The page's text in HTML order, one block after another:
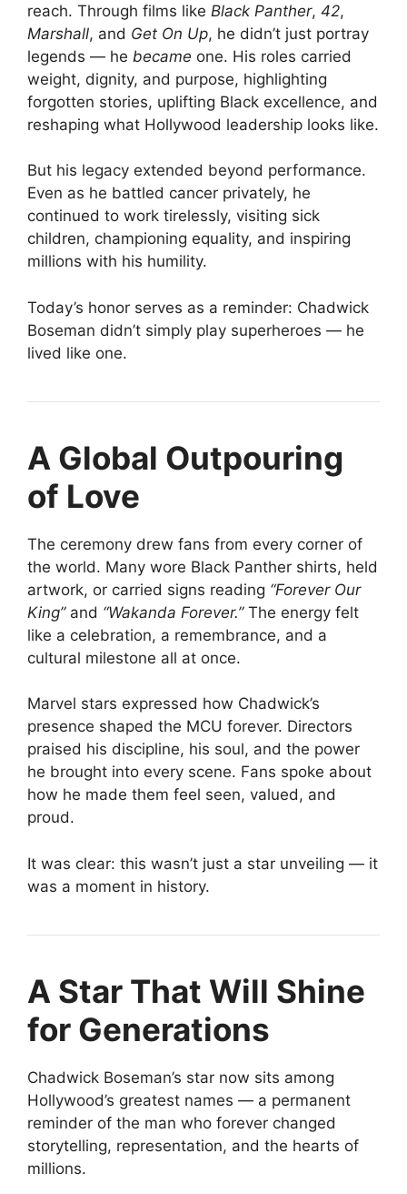
reach. Through films like Black Panther, 42,
Marshall, and Get On Up, he didn’t just portray
legends — he became one. His roles carried
weight, dignity, and purpose, highlighting
forgotten stories, uplifting Black excellence, and
reshaping what Hollywood leadership looks like.
But his legacy extended beyond performance.
Even as he battled cancer privately, he
continued to work tirelessly, visiting sick
children, championing equality, and inspiring
millions with his humility.
Today’s honor serves as a reminder: Chadwick
Boseman didn’t simply play superheroes — he
lived like one.
A Global Outpouring
of Love
The ceremony drew fans from every corner of
the world. Many wore Black Panther shirts, held
artwork, or carried signs reading “Forever Our
King”and “Wakanda Forever.”The energy felt
like a celebration, a remembrance, and a
cultural milestone all at once.
Marvel stars expressed how Chadwick’s
presence shaped the MCU forever. Directors
praised his discipline, his soul, and the power
he brought into every scene. Fans spoke about
how he made them feel seen, valued, and
proud.
It was clear: this wasn’t just a star unveiling — it
was a moment in history.
A Star That Will Shine
for Generations
Chadwick Boseman’s star now sits among
Hollywood’s greatest names — a permanent
reminder of the man who forever changed
storytelling, representation, and the hearts of
millions.